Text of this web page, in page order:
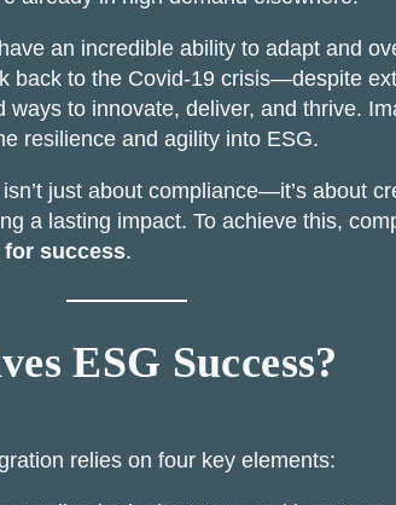
an incredible ability to adapt and
back to the Covid-19 crisis—despite
ways to innovate, deliver, and thrive.
resilience and agility into ESG.
just about compliance—it’s about
a lasting impact. To achieve this,
success.
ESG Success?
relies on four key elements: